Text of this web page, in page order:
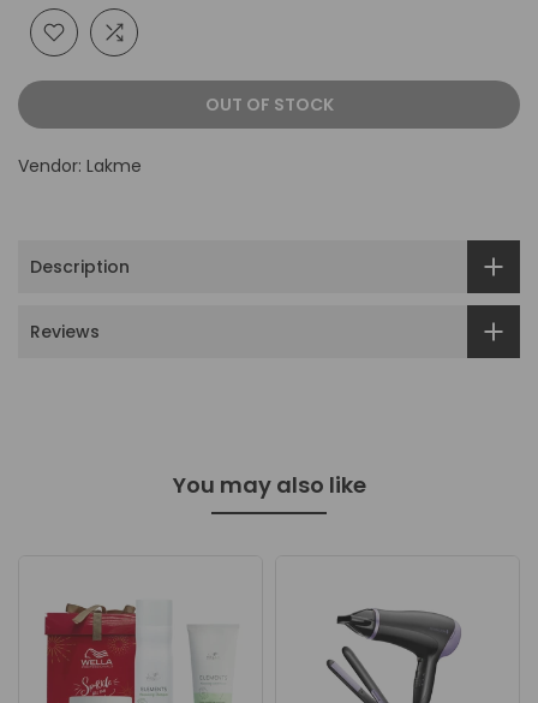
OUT OF STOCK
Vendor: Lakme
Description
Reviews
You may also like